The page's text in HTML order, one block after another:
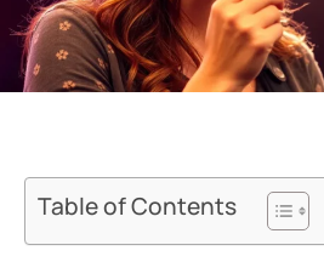
Table of Contents